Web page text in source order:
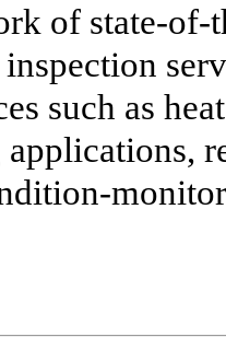
of state-
such as